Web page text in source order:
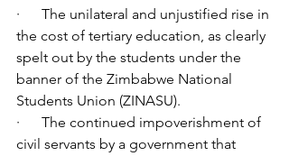
·      The unilateral and unjustified rise in
the cost of tertiary education, as clearly
spelt out by the students under the
banner of the Zimbabwe National
Students Union (ZINASU).
·      The continued impoverishment of
civil servants by a government that